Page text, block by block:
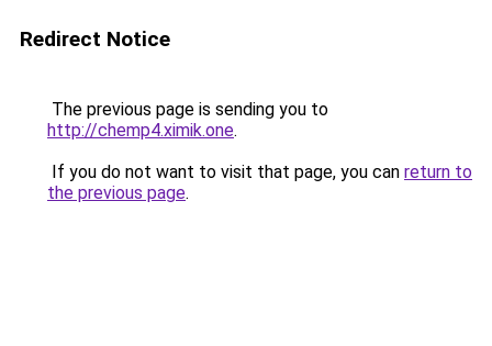
Redirect Notice
The previous page is sending you to
http://chemp4.ximik.one.
If you do not want to visit that page, you can return to
the previous page.